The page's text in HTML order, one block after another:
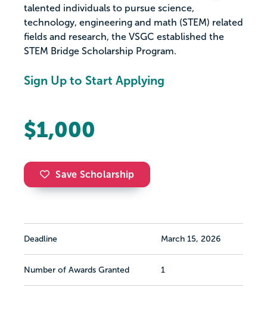
talented individuals to pursue science,
technology, engineering and math (STEM) related
fields and research, the VSGC established the
STEM Bridge Scholarship Program.
Sign Up to Start Applying
$1,000
Save Scholarship
Deadline March 15, 2026
Number of Awards Granted 1